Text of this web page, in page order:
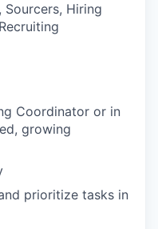
Sourcers, Hiring
Coordinator or in
growing
prioritize tasks in